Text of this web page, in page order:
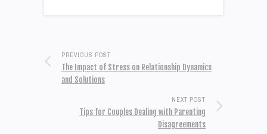
PREVIOUS POST
The Impact of Stress on Relationship Dynamics
and Solutions
NEXT POST
Tips for Couples Dealing with Parenting
Disagreements